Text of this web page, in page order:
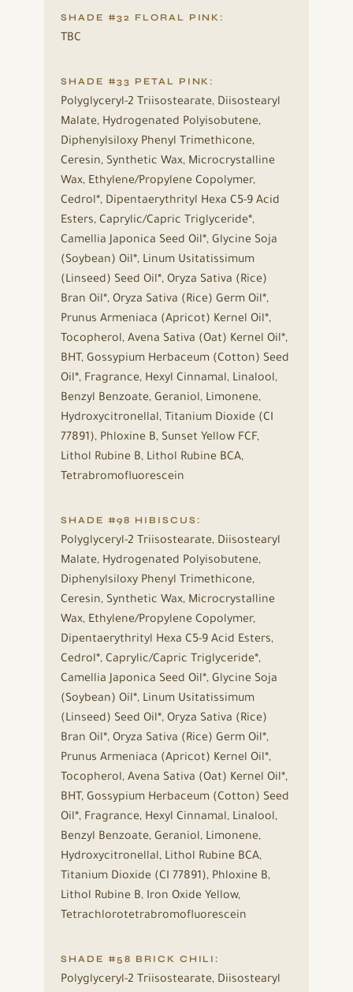
SHADE #32 FLORAL PINK:
TBC
SHADE #33 PETAL PINK:
Polyglyceryl-2 Triisostearate, Diisostearyl
Malate, Hydrogenated Polyisobutene,
Diphenylsiloxy Phenyl Trimethicone,
Ceresin, Synthetic Wax, Microcrystalline
Wax, Ethylene/Propylene Copolymer,
Cedrol*, Dipentaerythrityl Hexa C5-9 Acid
Esters, Caprylic/Capric Triglyceride*,
Camellia Japonica Seed Oil*, Glycine Soja
(Soybean) Oil*, Linum Usitatissimum
(Linseed) Seed Oil*, Oryza Sativa (Rice)
Bran Oil*, Oryza Sativa (Rice) Germ Oil*,
Prunus Armeniaca (Apricot) Kernel Oil*,
Tocopherol, Avena Sativa (Oat) Kernel Oil*,
BHT, Gossypium Herbaceum (Cotton) Seed
Oil*, Fragrance, Hexyl Cinnamal, Linalool,
Benzyl Benzoate, Geraniol, Limonene,
Hydroxycitronellal, Titanium Dioxide (CI
77891), Phloxine B, Sunset Yellow FCF,
Lithol Rubine B, Lithol Rubine BCA,
Tetrabromofluorescein
SHADE #98 HIBISCUS:
Polyglyceryl-2 Triisostearate, Diisostearyl
Malate, Hydrogenated Polyisobutene,
Diphenylsiloxy Phenyl Trimethicone,
Ceresin, Synthetic Wax, Microcrystalline
Wax, Ethylene/Propylene Copolymer,
Dipentaerythrityl Hexa C5-9 Acid Esters,
Cedrol*, Caprylic/Capric Triglyceride*,
Camellia Japonica Seed Oil*, Glycine Soja
(Soybean) Oil*, Linum Usitatissimum
(Linseed) Seed Oil*, Oryza Sativa (Rice)
Bran Oil*, Oryza Sativa (Rice) Germ Oil*,
Prunus Armeniaca (Apricot) Kernel Oil*,
Tocopherol, Avena Sativa (Oat) Kernel Oil*,
BHT, Gossypium Herbaceum (Cotton) Seed
Oil*, Fragrance, Hexyl Cinnamal, Linalool,
Benzyl Benzoate, Geraniol, Limonene,
Hydroxycitronellal, Lithol Rubine BCA,
Titanium Dioxide (CI 77891), Phloxine B,
Lithol Rubine B, Iron Oxide Yellow,
Tetrachlorotetrabromofluorescein
SHADE #58 BRICK CHILI:
Polyglyceryl-2 Triisostearate, Diisostearyl